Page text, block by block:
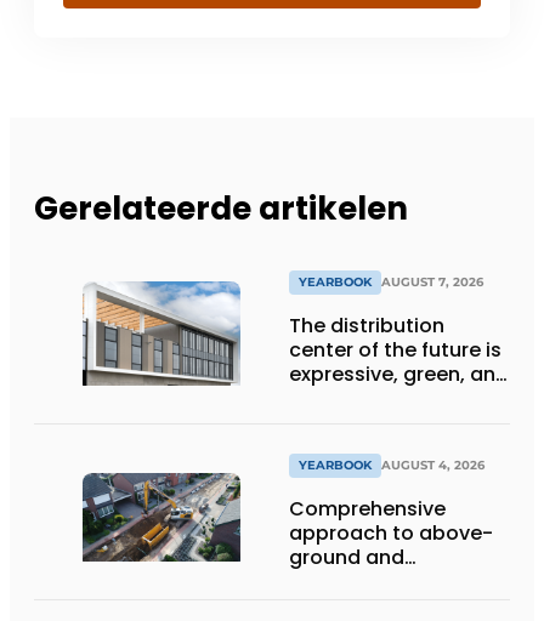
Gerelateerde artikelen
YEARBOOK AUGUST 7, 2026
The distribution
center of the future is
expressive, green, and
YEARBOOK AUGUST 4, 2026
Comprehensive
approach to above-
ground and